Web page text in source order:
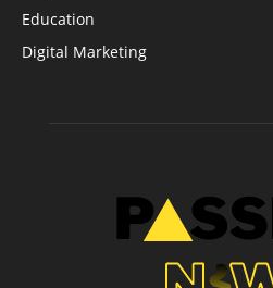
Education
Digital Marketing